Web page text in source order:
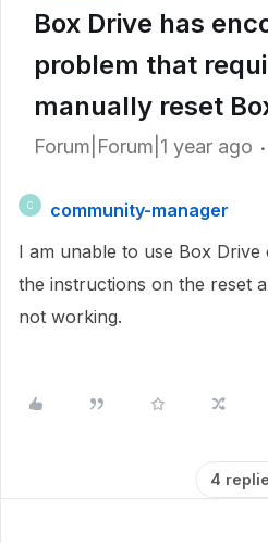
Box Drive has
problem that
manually reset
Forum|Forum|1 year ago
C
community-manager
I am unable to use Box
the instructions on the reset
not working.
4